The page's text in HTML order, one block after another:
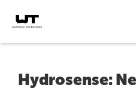
Hydrosense: